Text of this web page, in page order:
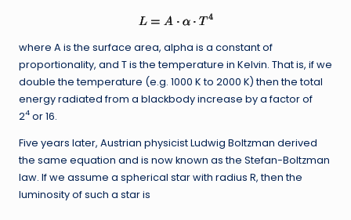
where A is the surface area, alpha is a constant of
proportionality, and T is the temperature in Kelvin. That is, if we
double the temperature (e.g. 1000 K to 2000 K) then the total
energy radiated from a blackbody increase by a factor of
24 or 16.
Five years later, Austrian physicist Ludwig Boltzman derived
the same equation and is now known as the Stefan-Boltzman
law. If we assume a spherical star with radius R, then the
luminosity of such a star is